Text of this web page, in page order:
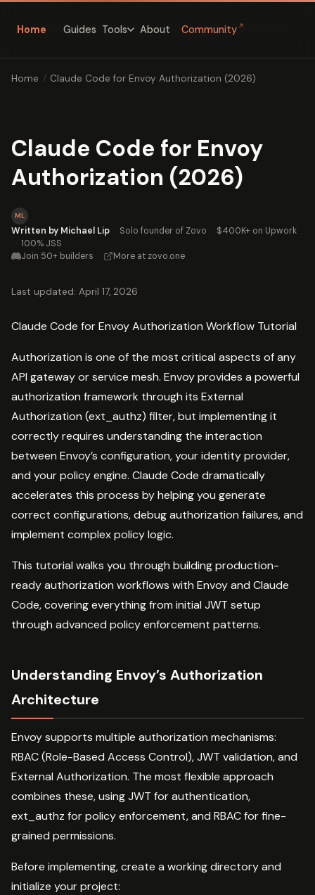
Home Guides Tools About Community ↗
Home / Claude Code for Envoy Authorization (2026)
Claude Code for Envoy
Authorization (2026)
ML
Written by Michael Lip · Solo founder of Zovo · $400K+ on Upwork
· 100% JSS
Join 50+ builders · More at zovo.one
Last updated: April 17, 2026
Claude Code for Envoy Authorization Workflow Tutorial
Authorization is one of the most critical aspects of any
API gateway or service mesh. Envoy provides a powerful
authorization framework through its External
Authorization (ext_authz) filter, but implementing it
correctly requires understanding the interaction
between Envoy’s configuration, your identity provider,
and your policy engine. Claude Code dramatically
accelerates this process by helping you generate
correct configurations, debug authorization failures, and
implement complex policy logic.
This tutorial walks you through building production-
ready authorization workflows with Envoy and Claude
Code, covering everything from initial JWT setup
through advanced policy enforcement patterns.
Understanding Envoy’s Authorization
Architecture
Envoy supports multiple authorization mechanisms:
RBAC (Role-Based Access Control), JWT validation, and
External Authorization. The most flexible approach
combines these, using JWT for authentication,
ext_authz for policy enforcement, and RBAC for fine-
grained permissions.
Before implementing, create a working directory and
initialize your project: